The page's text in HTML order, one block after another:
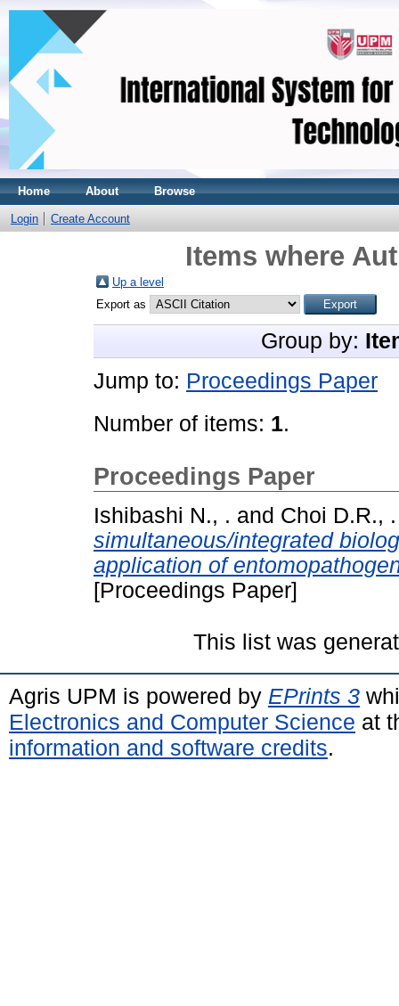
Home About Browse
Login Create Account
Items where
Up a level
Export as
Group by:
Jump to: Proceedings Paper
Number of items: 1.
Proceedings Paper
Ishibashi N., . and Choi D.R., .
simultaneous/integrated
application of
[Proceedings Paper]
This list was
Agris UPM is powered by EPrints 3
Electronics and Computer Science at
information and software credits.